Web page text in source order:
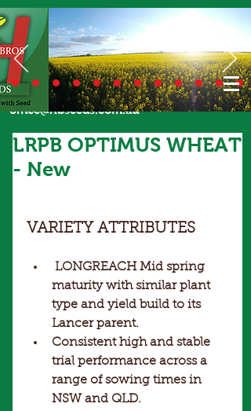
Call Us Today02 6924 7206
or email
office@hbseeds.com.au
LRPB OPTIMUS WHEAT
- New
VARIETY ATTRIBUTES
LONGREACH Mid spring
maturity with similar plant
type and yield build to its
Lancer parent.
Consistent high and stable
trial performance across a
range of sowing times in
NSW and QLD.